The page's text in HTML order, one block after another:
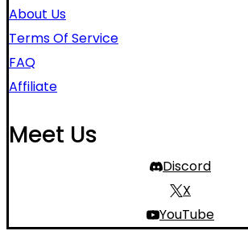
About Us
Terms Of Service
FAQ
Affiliate
Meet Us
Discord
X
YouTube